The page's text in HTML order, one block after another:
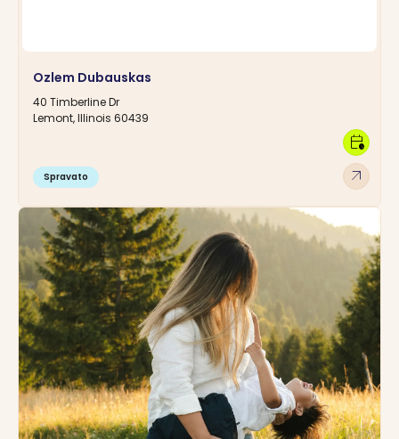
Ozlem Dubauskas
40 Timberline Dr
Lemont, Illinois 60439
Spravato arrow_outward
calendar_clock